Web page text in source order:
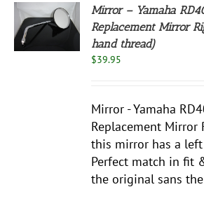
Mirror – Yamaha
Replacement Mirror
hand thread)
$39.95
Mirror - Yamaha
Replacement Mirror
this mirror has a
Perfect match in fit
the original sans the